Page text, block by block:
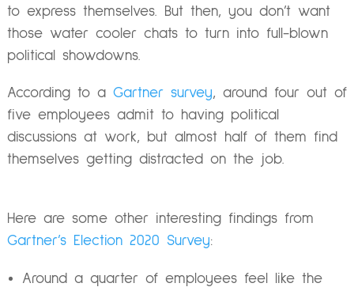
to express themselves. But then, you don’t want
those water cooler chats to turn into full-blown
political showdowns.
According to a Gartner survey, around four out of
five employees admit to having political
discussions at work, but almost half of them find
themselves getting distracted on the job.
Here are some other interesting findings from
Gartner’s Election 2020 Survey:
Around a quarter of employees feel like the